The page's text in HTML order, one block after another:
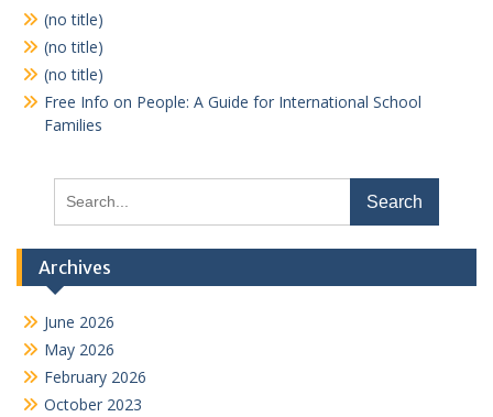
(no title)
(no title)
(no title)
Free Info on People: A Guide for International School
Families
for:
Archives
June 2026
May 2026
February 2026
October 2023